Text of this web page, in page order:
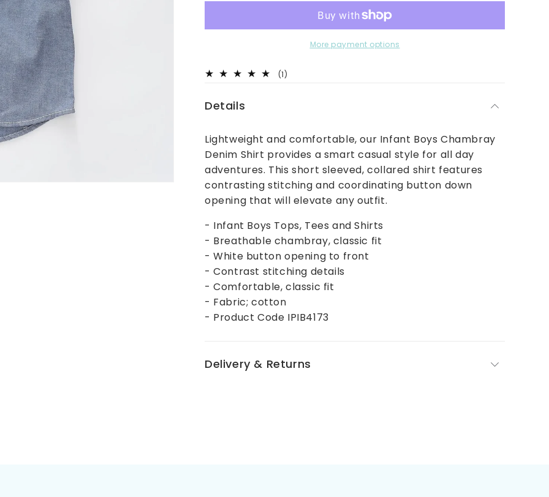
More payment options
(1)
Details
Lightweight and comfortable, our Infant Boys Chambray
Denim Shirt provides a smart casual style for all day
adventures. This short sleeved, collared shirt features
contrasting stitching and coordinating button down
opening that will elevate any outfit.
- Infant Boys Tops, Tees and Shirts
- Breathable chambray, classic fit
- White button opening to front
- Contrast stitching details
- Comfortable, classic fit
- Fabric; cotton
- Product Code IPIB4173
Delivery & Returns